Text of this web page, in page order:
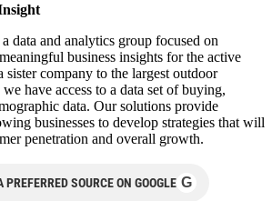
a data and analytics group focused on
business insights for the active
sister company to the largest outdoor
have access to a data set of buying,
data. Our solutions provide
businesses to develop strategies that will
penetration and overall growth.
SOURCE ON GOOGLE G